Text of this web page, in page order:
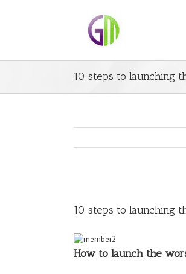
10 steps to launching
10 steps to launching
How to launch the